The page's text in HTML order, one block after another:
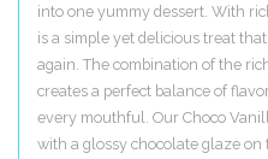
into one yummy dessert. With
is a simple yet delicious treat
again. The combination of the
creates a perfect balance of
every mouthful. Our Choco
with a glossy chocolate glaze on